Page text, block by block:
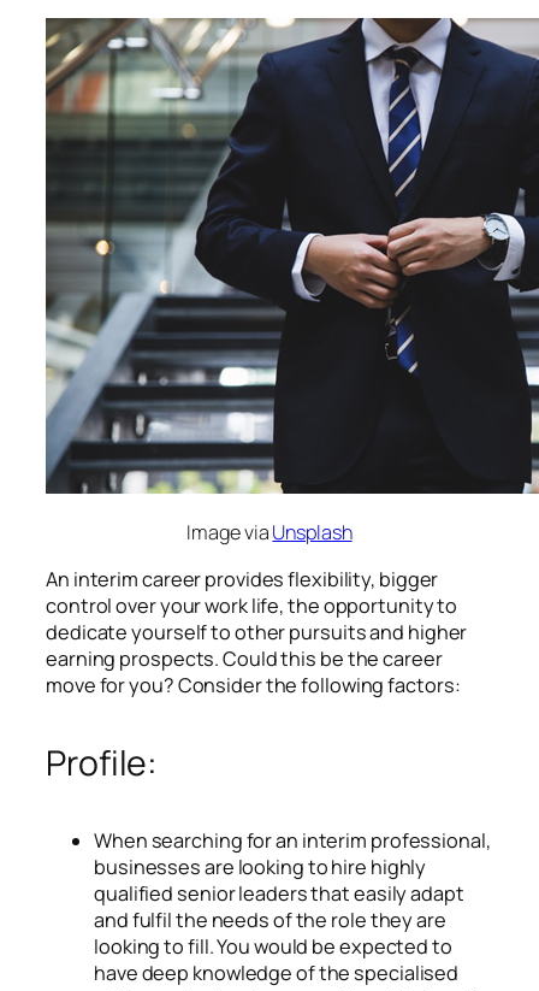
Image viaUnsplash
An interim career provides flexibility, bigger
control over your work life, the opportunity to
dedicate yourself to other pursuits and higher
earning prospects. Could this be the career
move for you? Consider the following factors:
Profile:
When searching for an interim professional,
businesses are looking to hire highly
qualified senior leaders that easily adapt
and fulfil the needs of the role they are
looking to fill. You would be expected to
have deep knowledge of the specialised